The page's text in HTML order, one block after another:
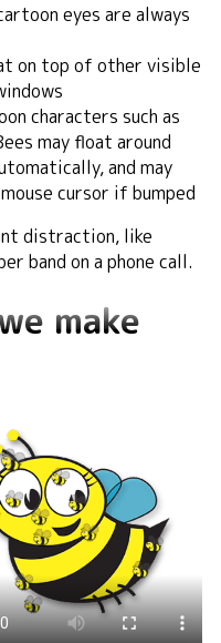
eyes are always
on top of other visible
characters such as
may float around
and may
cursor if bumped
distraction, like
band on a phone call.
make